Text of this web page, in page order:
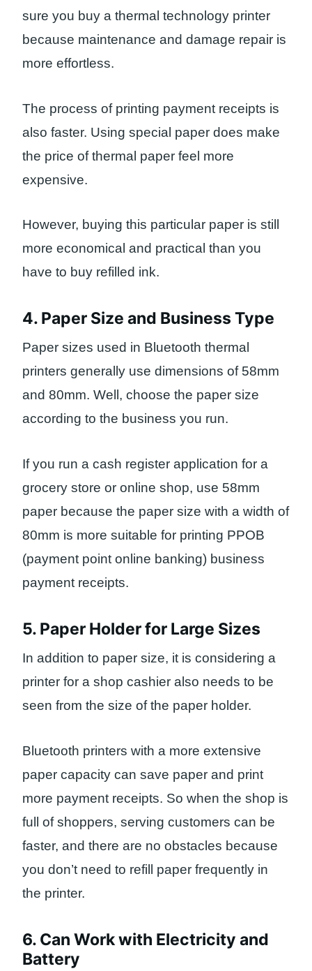
sure you buy a thermal technology printer
because maintenance and damage repair is
more effortless.
The process of printing payment receipts is
also faster. Using special paper does make
the price of thermal paper feel more
expensive.
However, buying this particular paper is still
more economical and practical than you
have to buy refilled ink.
4. Paper Size and Business Type
Paper sizes used in Bluetooth thermal
printers generally use dimensions of 58mm
and 80mm. Well, choose the paper size
according to the business you run.
If you run a cash register application for a
grocery store or online shop, use 58mm
paper because the paper size with a width of
80mm is more suitable for printing PPOB
(payment point online banking) business
payment receipts.
5. Paper Holder for Large Sizes
In addition to paper size, it is considering a
printer for a shop cashier also needs to be
seen from the size of the paper holder.
Bluetooth printers with a more extensive
paper capacity can save paper and print
more payment receipts. So when the shop is
full of shoppers, serving customers can be
faster, and there are no obstacles because
you don’t need to refill paper frequently in
the printer.
6. Can Work with Electricity and
Battery